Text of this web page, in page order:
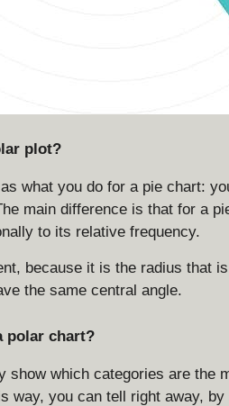
plot?
what you do for a pie chart:
main difference is that for a
to its relative frequency.
because it is the radius that
the same central angle.
polar chart?
show which categories are the
way, you can tell right away,